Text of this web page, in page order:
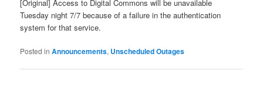
[Original] Access to Digital Commons will be unavailable
Tuesday night 7/7 because of a failure in the authentication
system for that service.
Posted in Announcements, Unscheduled Outages